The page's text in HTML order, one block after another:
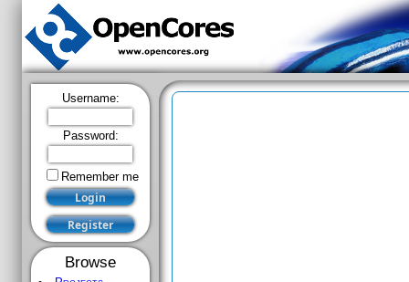
Username:
Password:
Remember me
Browse